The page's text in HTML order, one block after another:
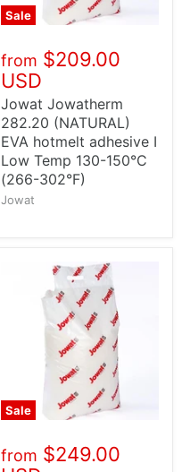
Sale
from $209.00
USD
Jowat Jowatherm
282.20 (NATURAL)
EVA hotmelt adhesive I
Low Temp 130-150°C
(266-302°F)
Jowat
Sale
from $249.00